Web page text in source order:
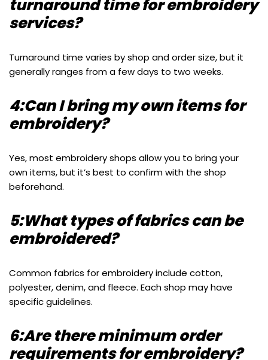
turnaround time for embroidery
services?
Turnaround time varies by shop and order size, but it
generally ranges from a few days to two weeks.
4:Can I bring my own items for
embroidery?
Yes, most embroidery shops allow you to bring your
own items, but it’s best to confirm with the shop
beforehand.
5:What types of fabrics can be
embroidered?
Common fabrics for embroidery include cotton,
polyester, denim, and fleece. Each shop may have
specific guidelines.
6:Are there minimum order
requirements for embroidery?